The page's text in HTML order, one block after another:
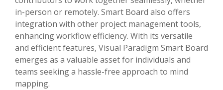
in-person or remotely. Smart Board also offers
integration with other project management tools,
enhancing workflow efficiency. With its versatile
and efficient features, Visual Paradigm Smart Board
emerges as a valuable asset for individuals and
teams seeking a hassle-free approach to mind
mapping.